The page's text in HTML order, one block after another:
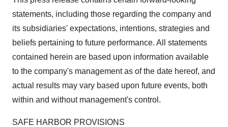
statements, including those regarding the company and
its subsidiaries' expectations, intentions, strategies and
beliefs pertaining to future performance. All statements
contained herein are based upon information available
to the company's management as of the date hereof, and
actual results may vary based upon future events, both
within and without management's control.
SAFE HARBOR PROVISIONS